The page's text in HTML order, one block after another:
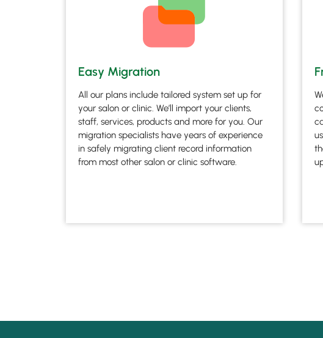
Easy Migration
All our plans include tailored system set up for
your salon or clinic. We’ll import your clients,
staff, services, products and more for you. Our
migration specialists have years of experience
in safely migrating client record information
from most other salon or clinic software.